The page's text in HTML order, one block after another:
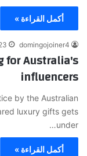
أكمل القراءة »
domingojoiner4
for Australia's
influencers
by the Australian
luxury gifts gets
under…
أكمل القراءة »